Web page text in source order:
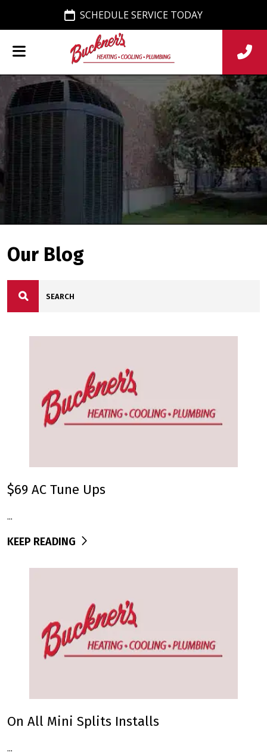
SCHEDULE SERVICE TODAY
Our Blog
$69 AC Tune Ups
...
KEEP READING
On All Mini Splits Installs
...